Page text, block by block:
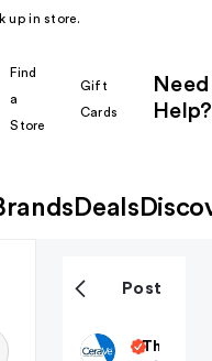
up in store.
Find
a
Store
Gift
Cards
Need
Help?
Deals
Post
The